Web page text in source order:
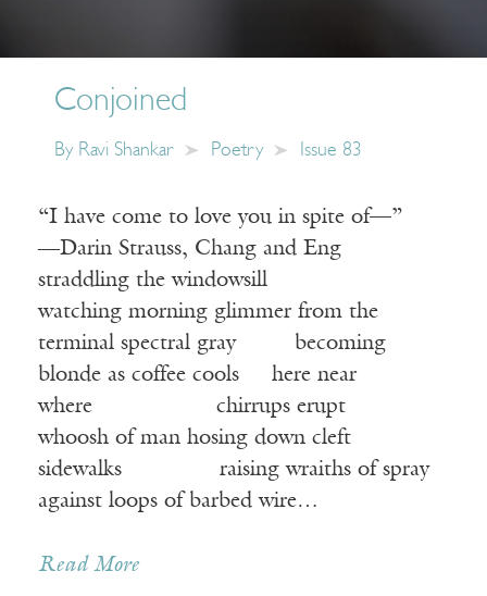
Conjoined
By Ravi Shankar Poetry Issue 83
“I have come to love you in spite of—”
―Darin Strauss, Chang and Eng
straddling the windowsill
watching morning glimmer from the
terminal spectral gray becoming
blonde as coffee cools here near
where chirrups erupt
whoosh of man hosing down cleft
sidewalks raising wraiths of spray
against loops of barbed wire…
Read More
Receive ImageUpdate, our free